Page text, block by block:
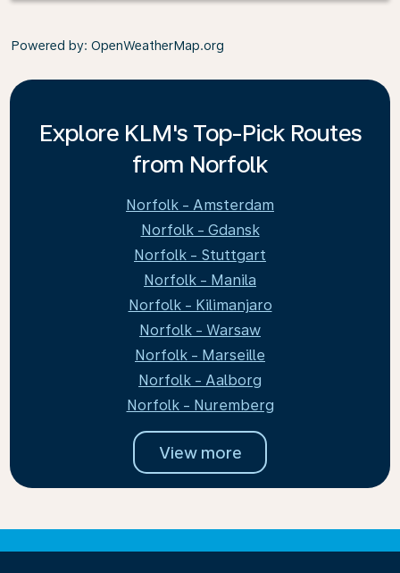
Powered by: OpenWeatherMap.org
Explore KLM's Top-Pick Routes
from Norfolk
Norfolk - Amsterdam
Norfolk - Gdansk
Norfolk - Stuttgart
Norfolk - Manila
Norfolk - Kilimanjaro
Norfolk - Warsaw
Norfolk - Marseille
Norfolk - Aalborg
Norfolk - Nuremberg
View more